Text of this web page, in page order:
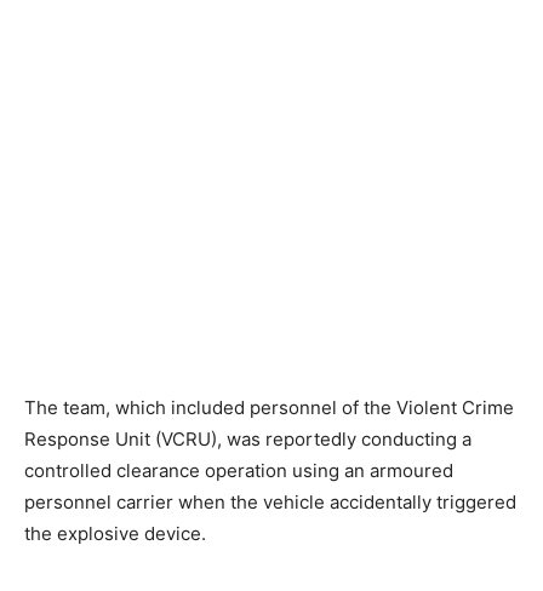
The team, which included personnel of the Violent Crime
Response Unit (VCRU), was reportedly conducting a
controlled clearance operation using an armoured
personnel carrier when the vehicle accidentally triggered
the explosive device.